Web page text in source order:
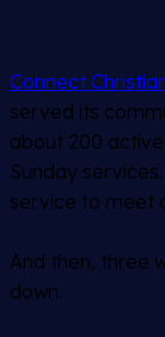
Connect
served its
about 200
Sunday
service to meet
And then, three
down.